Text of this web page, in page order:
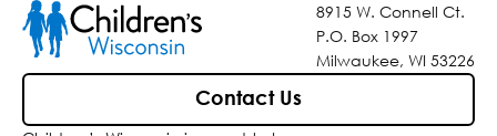
8915 W. Connell Ct.
P.O. Box 1997
Milwaukee, WI 53226
Contact Us